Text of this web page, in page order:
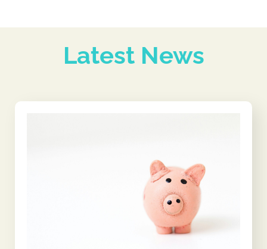
Latest News